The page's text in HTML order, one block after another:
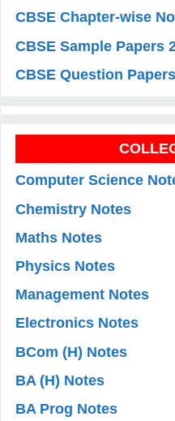
CBSE Chapter-wise
CBSE Sample Papers
CBSE Question
Computer Science
Chemistry Notes
Maths Notes
Physics Notes
Management Notes
Electronics Notes
BCom (H) Notes
BA (H) Notes
BA Prog Notes